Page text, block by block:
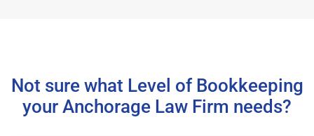
Not sure what Level of Bookkeeping
your Anchorage Law Firm needs?